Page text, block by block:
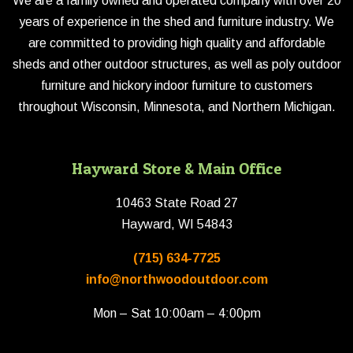
years of experience in the shed and furniture industry. We
are committed to providing high quality and affordable
sheds and other outdoor structures, as well as poly outdoor
furniture and hickory indoor furniture to customers
throughout Wisconsin, Minnesota, and Northern Michigan.
Hayward Store & Main Office
10463 State Road 27
Hayward, WI 54843
(715) 634-7725
info@northwoodoutdoor.com
Mon – Sat 10:00am – 4:00pm